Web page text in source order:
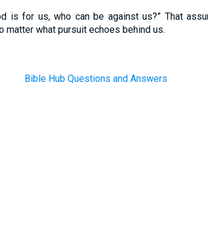
is for us, who can be against us?” That
matter what pursuit echoes behind us.
Bible Hub Questions and Answers